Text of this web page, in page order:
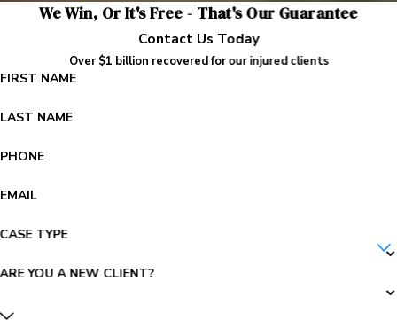
We Win, Or It's Free - That's Our Guarantee
Contact Us Today
Over $1 billion recovered for our injured clients
FIRST NAME
LAST NAME
PHONE
EMAIL
CASE TYPE
ARE YOU A NEW CLIENT?